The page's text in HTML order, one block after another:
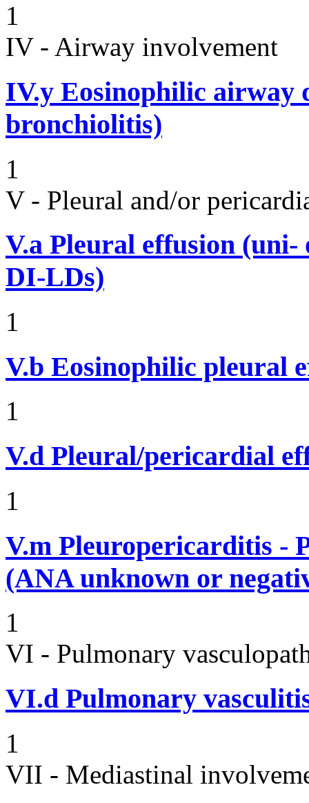
1
IV - Airway involvement
IV.y Eosinophilic airway
bronchiolitis)
1
V - Pleural and/or
V.a Pleural effusion (uni-
DI-LDs)
1
V.b Eosinophilic pleural
1
V.d Pleural/pericardial
1
V.m Pleuropericarditis -
(ANA unknown or
1
VI - Pulmonary
VI.d Pulmonary
1
VII - Mediastinal